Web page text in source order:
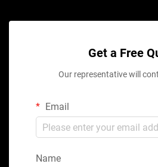
Get a Free
Our representative will
Email
Name